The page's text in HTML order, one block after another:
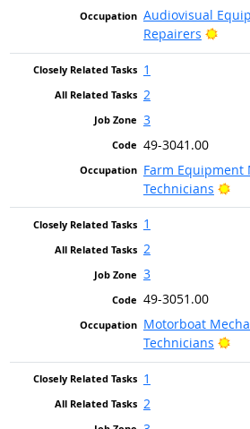
Audiovisual
Repairers
1
2
3
49-3041.00
Farm Equipment
Technicians
1
2
3
49-3051.00
Motorboat
Technicians
1
2